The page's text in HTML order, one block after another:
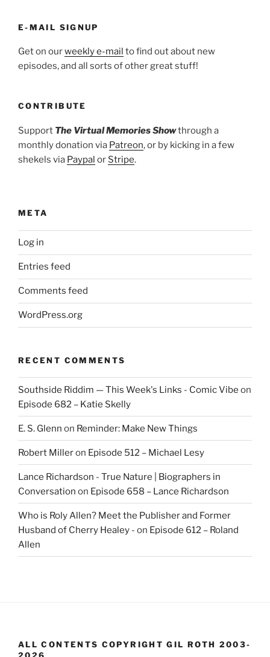
E-MAIL SIGNUP
Get on ourweekly e-mail to find out about new
episodes, and all sorts of other great stuff!
CONTRIBUTE
Support The Virtual Memories Showthrough a
monthly donation via Patreon, or by kicking in a few
shekels via Paypal or Stripe.
META
Log in
Entries feed
Comments feed
WordPress.org
RECENT COMMENTS
Southside Riddim — This Week's Links - Comic Vibe on
Episode 682 – Katie Skelly
E. S. Glenn on Reminder: Make New Things
Robert Milleron Episode 512 – Michael Lesy
Lance Richardson - True Nature | Biographers in
Conversation on Episode 658 – Lance Richardson
Who is Roly Allen? Meet the Publisher and Former
Husband of Cherry Healey - on Episode 612 – Roland
Allen
ALL CONTENTS COPYRIGHT GIL ROTH 2003-